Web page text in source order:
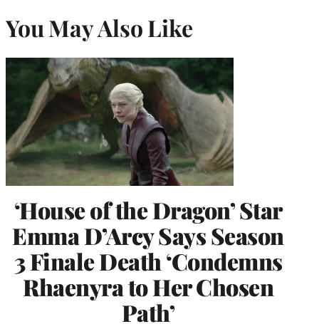
You May Also Like
‘House of the Dragon’ Star
Emma D’Arcy Says Season
3 Finale Death ‘Condemns
Rhaenyra to Her Chosen
Path’